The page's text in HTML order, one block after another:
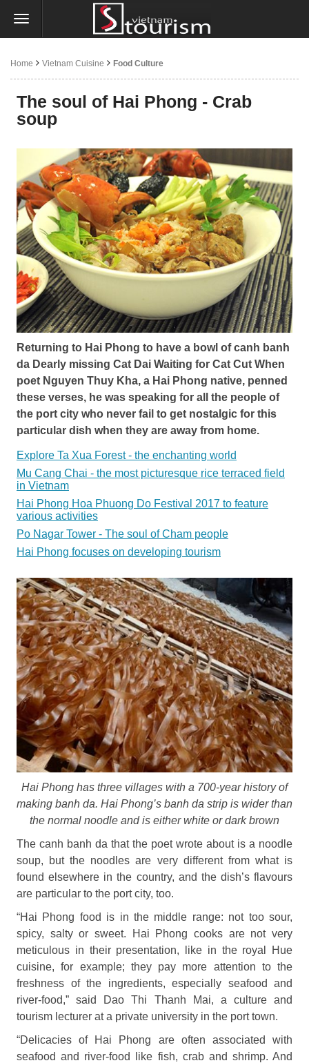
Home Vietnam Cuisine Food Culture
The soul of Hai Phong - Crab
soup
Returning to Hai Phong to have a bowl of canh banh
da Dearly missing Cat Dai Waiting for Cat Cut When
poet Nguyen Thuy Kha, a Hai Phong native, penned
these verses, he was speaking for all the people of
the port city who never fail to get nostalgic for this
particular dish when they are away from home.
Explore Ta Xua Forest - the enchanting world
Mu Cang Chai - the most picturesque rice terraced field
in Vietnam
Hai Phong Hoa Phuong Do Festival 2017 to feature
various activities
Po Nagar Tower - The soul of Cham people
Hai Phong focuses on developing tourism
Hai Phong has three villages with a 700-year history of
making banh da. Hai Phong’s banh da strip is wider than
the normal noodle and is either white or dark brown
The canh banh da that the poet wrote about is a noodle
soup, but the noodles are very different from what is
found elsewhere in the country, and the dish’s flavours
are particular to the port city, too.
“Hai Phong food is in the middle range: not too sour,
spicy, salty or sweet. Hai Phong cooks are not very
meticulous in their presentation, like in the royal Hue
cuisine, for example; they pay more attention to the
freshness of the ingredients, especially seafood and
river-food,” said Dao Thi Thanh Mai, a culture and
tourism lecturer at a private university in the port town.
“Delicacies of Hai Phong are often associated with
seafood and river-food like fish, crab and shrimp. And